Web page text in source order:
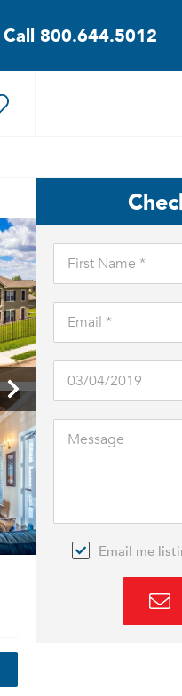
Call 800.644.5012
Email me